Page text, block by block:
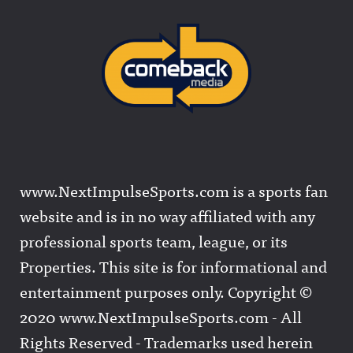
www.NextImpulseSports.com is a sports fan
website and is in no way affiliated with any
professional sports team, league, or its
Properties. This site is for informational and
entertainment purposes only. Copyright ©
2020 www.NextImpulseSports.com - All
Rights Reserved - Trademarks used herein